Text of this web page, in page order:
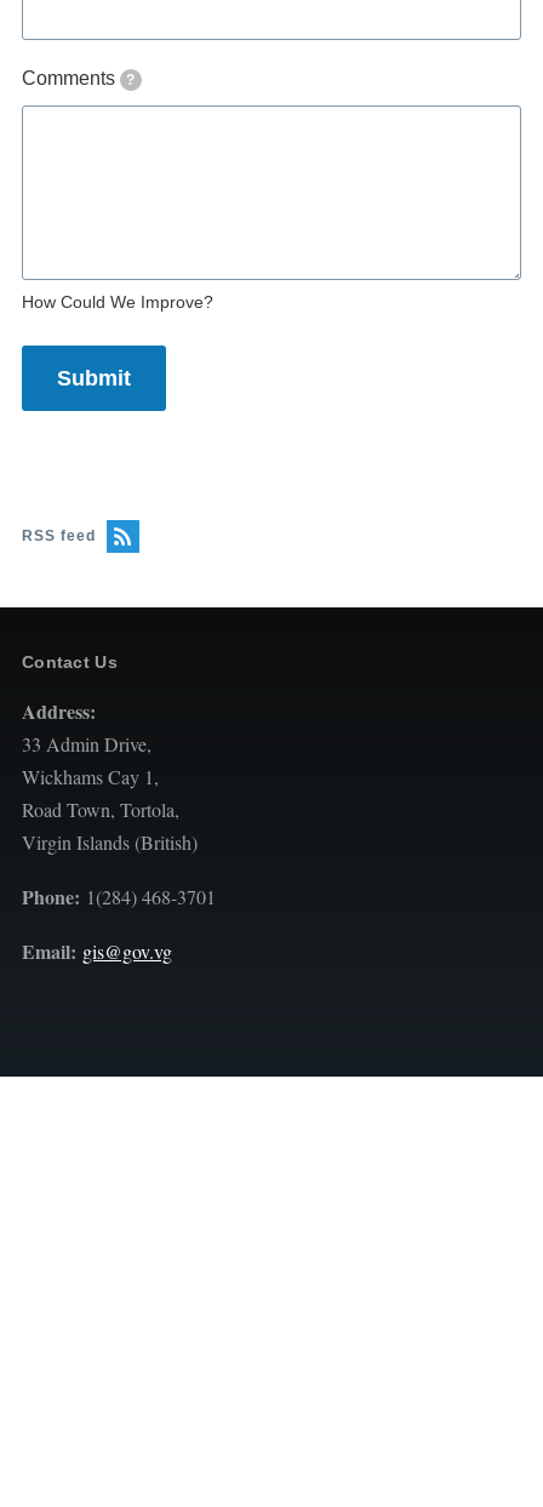
Comments ?
How Could We Improve?
RSS feed
Contact Us
Address:
33 Admin Drive,
Wickhams Cay 1,
Road Town, Tortola,
Virgin Islands (British)
Phone: 1(284) 468-3701
Email: gis@gov.vg